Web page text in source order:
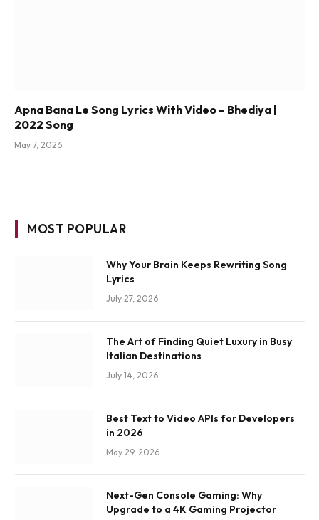
Apna Bana Le Song Lyrics With Video – Bhediya |
2022 Song
May 7, 2026
MOST POPULAR
Why Your Brain Keeps Rewriting Song
Lyrics
July 27, 2026
The Art of Finding Quiet Luxury in Busy
Italian Destinations
July 14, 2026
Best Text to Video APIs for Developers
in 2026
May 29, 2026
Next-Gen Console Gaming: Why
Upgrade to a 4K Gaming Projector